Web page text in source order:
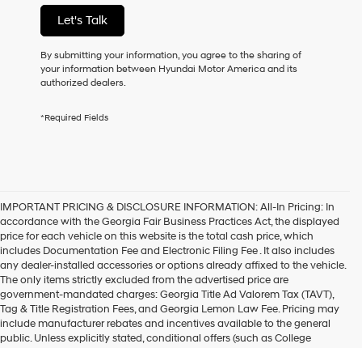
of
purchase
or
to
receive
any
checking
Hyundai
dealers
and/or
their
vendors
may
use
the
number
provided
Let's Talk
By submitting your information, you agree to the sharing of
your information between Hyundai Motor America and its
authorized dealers.
*Required Fields
IMPORTANT PRICING & DISCLOSURE INFORMATION: All-In Pricing: In
accordance with the Georgia Fair Business Practices Act, the displayed
price for each vehicle on this website is the total cash price, which
includes Documentation Fee and Electronic Filing Fee . It also includes
any dealer-installed accessories or options already affixed to the vehicle.
The only items strictly excluded from the advertised price are
government-mandated charges: Georgia Title Ad Valorem Tax (TAVT),
Tag & Title Registration Fees, and Georgia Lemon Law Fee. Pricing may
include manufacturer rebates and incentives available to the general
public. Unless explicitly stated, conditional offers (such as College